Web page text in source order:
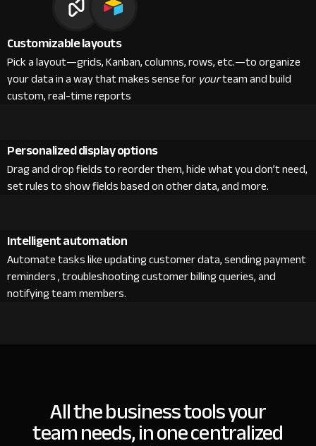
Customizable layouts
Pick a layout—grids, Kanban, columns, rows, etc.—to organize
your data in a way that makes sense foryourteam and build
custom, real-time reports
Personalized display options
Drag and drop fields to reorder them, hide what you don’t need,
set rules to show fields based on other data, and more.
Intelligent automation
Automate tasks like updating customer data, sending payment
reminders , troubleshooting customer billing queries, and
notifying team members.
All the business tools your
team needs, in one centralized